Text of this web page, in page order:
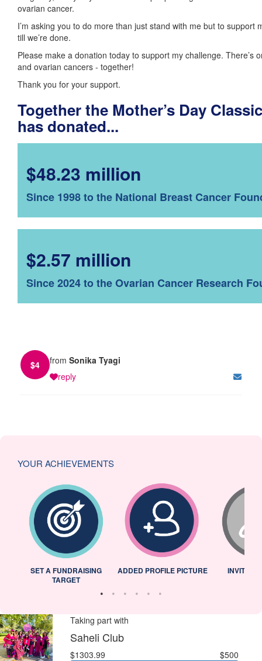
ovarian cancer.
I’m asking you to do more than just stand with me but to support
till we’re done.
Please make a donation today to support my challenge. There’s
and ovarian cancers - together!
Thank you for your support.
Together the Mother’s Day
has donated...
$48.23 million
Since 1998 to the National Breast Cancer
$2.57 million
Since 2024 to the Ovarian Cancer Research
$4 from Sonika Tyagi
reply
YOUR ACHIEVEMENTS
SET A FUNDRAISING
TARGET
ADDED PROFILE PICTURE INVITED
Taking part with
Saheli Club
$1303.99 $500